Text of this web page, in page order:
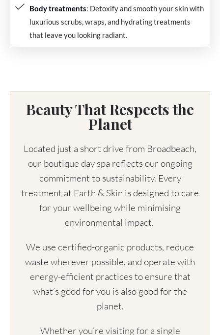
Body treatments: Detoxify and smooth your skin with
luxurious scrubs, wraps, and hydrating treatments
that leave you looking radiant.
Beauty That Respects the
Planet
Located just a short drive from Broadbeach,
our boutique day spa reflects our ongoing
commitment to sustainability. Every
treatment at Earth & Skin is designed to care
for your wellbeing while minimising
environmental impact.
We use certified-organic products, reduce
waste wherever possible, and operate with
energy-efficient practices to ensure that
what’s good for you is also good for the
planet.
Whether you’re visiting for a single